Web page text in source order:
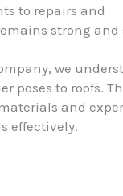
to repairs and
strong and
we
poses to roofs.
and
effectively.